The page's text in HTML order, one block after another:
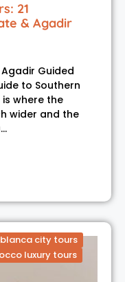
21
& Agadir
Guided
to Southern
where the
wider and the
city tours
luxury tours